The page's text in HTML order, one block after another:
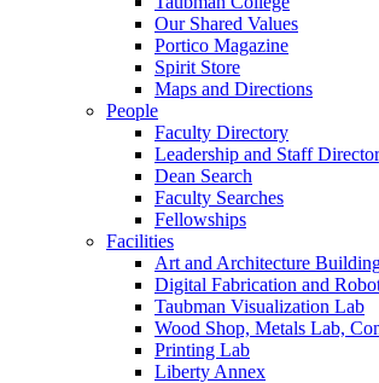
Our Shared Values
Portico Magazine
Spirit Store
Maps and Directions
People
Faculty Directory
Leadership and Staff
Dean Search
Faculty Searches
Fellowships
Facilities
Art and Architecture
Digital Fabrication and
Taubman Visualization Lab
Wood Shop, Metals Lab,
Printing Lab
Liberty Annex